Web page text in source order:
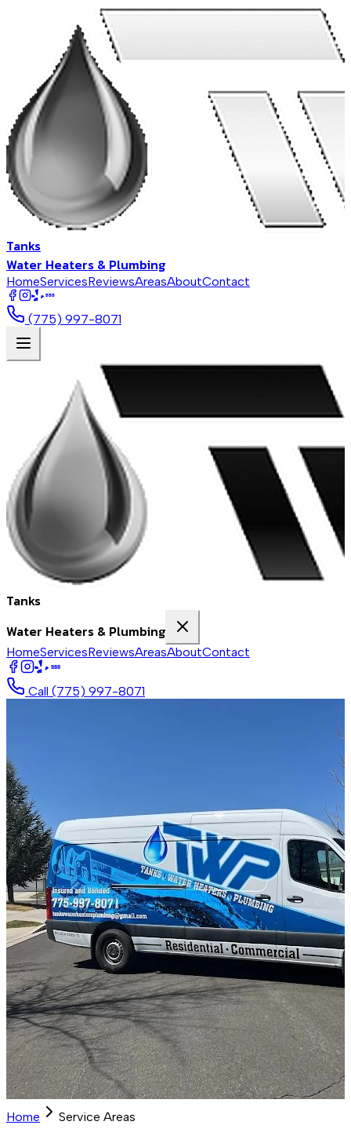
Tanks
Water Heaters & Plumbing
HomeServicesReviewsAreasAboutContact
BBB
(775) 997-8071
Tanks
Water Heaters & Plumbing
HomeServicesReviewsAreasAboutContact
BBB
Call (775) 997-8071
Home
Service Areas